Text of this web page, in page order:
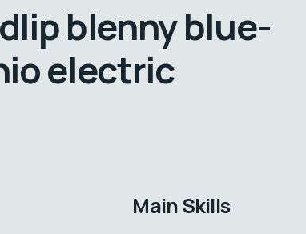
blenny blue-
electric
Main Skills